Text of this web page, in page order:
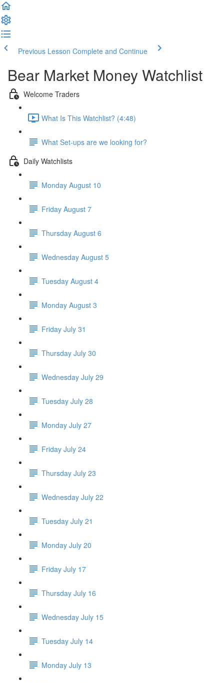
Previous Lesson Complete and Continue
Bear Market Money Watchlist
Welcome Traders
What Is This Watchlist? (4:48)
What Set-ups are we looking for?
Daily Watchlists
Monday August 10
Friday August 7
Thursday August 6
Wednesday August 5
Tuesday August 4
Monday August 3
Friday July 31
Thursday July 30
Wednesday July 29
Tuesday July 28
Monday July 27
Friday July 24
Thursday July 23
Wednesday July 22
Tuesday July 21
Monday July 20
Friday July 17
Thursday July 16
Wednesday July 15
Tuesday July 14
Monday July 13